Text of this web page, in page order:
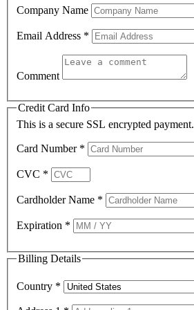
Company Name
Email Address *
Comment
Credit Card Info
This is a secure SSL encrypted payment.
Card Number *
CVC *
Cardholder Name *
Expiration *
Billing Details
Country *